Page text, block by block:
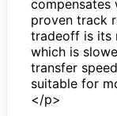
compensates
proven track
tradeoff is its
which is
transfer
suitable for
</p>